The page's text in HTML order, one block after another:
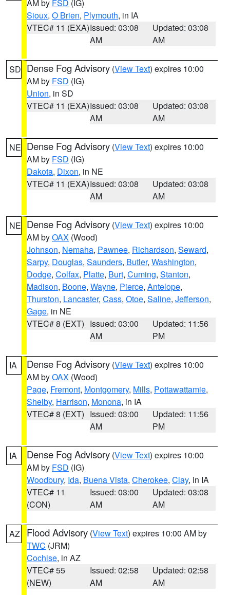
AM by FSD (IG)
Sioux, O Brien, Plymouth, in IA
VTEC# 11 (EXA)Issued: 03:08
AM
Updated: 03:08
AM
SD Dense Fog Advisory (View Text) expires 10:00
AM by FSD (IG)
Union, in SD
VTEC# 11 (EXA)Issued: 03:08
AM
Updated: 03:08
AM
NE Dense Fog Advisory (View Text) expires 10:00
AM by FSD (IG)
Dakota, Dixon, in NE
VTEC# 11 (EXA)Issued: 03:08
AM
Updated: 03:08
AM
NE Dense Fog Advisory (View Text) expires 10:00
AM byOAX (Wood)
Johnson, Nemaha, Pawnee, Richardson, Seward,
Sarpy, Douglas, Saunders, Butler, Washington,
Dodge, Colfax, Platte, Burt, Cuming, Stanton,
Madison, Boone, Wayne, Pierce, Antelope,
Thurston, Lancaster, Cass, Otoe, Saline, Jefferson,
Gage, in NE
VTEC# 8 (EXT) Issued: 03:00
AM
Updated: 11:56
PM
IA Dense Fog Advisory (View Text) expires 10:00
AM byOAX (Wood)
Page, Fremont, Montgomery, Mills, Pottawattamie,
Shelby, Harrison, Monona, in IA
VTEC# 8 (EXT) Issued: 03:00
AM
Updated: 11:56
PM
IA Dense Fog Advisory (View Text) expires 10:00
AM by FSD (IG)
Woodbury, Ida, Buena Vista, Cherokee, Clay, in IA
VTEC# 11
(CON)
Issued: 03:00
AM
Updated: 03:08
AM
AZ Flood Advisory (View Text) expires 10:00 AM by
TWC (JRM)
Cochise, in AZ
VTEC# 55
(NEW)
Issued: 02:58
AM
Updated: 02:58
AM